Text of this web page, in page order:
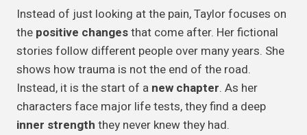
Instead of just looking at the pain, Taylor focuses on
the positive changesthat come after. Her fictional
stories follow different people over many years. She
shows how trauma is not the end of the road.
Instead, it is the start of a new chapter. As her
characters face major life tests, they find a deep
inner strength they never knew they had.